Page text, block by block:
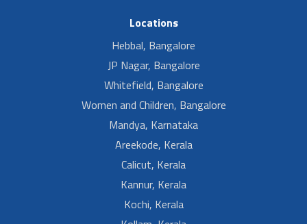
Locations
Hebbal, Bangalore
JP Nagar, Bangalore
Whitefield, Bangalore
Women and Children, Bangalore
Mandya, Karnataka
Areekode, Kerala
Calicut, Kerala
Kannur, Kerala
Kochi, Kerala